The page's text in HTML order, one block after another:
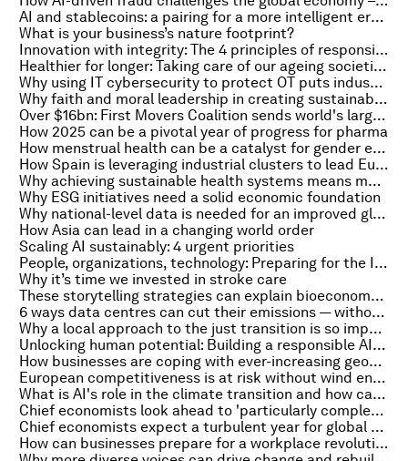
AI and stablecoins: a pairing for a more intelligent era of online business
What is your business’s nature footprint?
Innovation with integrity: The 4 principles of responsible use of AI
Healthier for longer: Taking care of our ageing societies by addressing obesity
Why using IT cybersecurity to protect OT puts industrial organizations at risk
Why faith and moral leadership in creating sustainable growth
Over $16bn: First Movers Coalition sends world's largest demand signal for emerging decarbonization technologies
How 2025 can be a pivotal year of progress for pharma
How menstrual health can be a catalyst for gender equality and sustainable development
How Spain is leveraging industrial clusters to lead Europe's energy transition
Why achieving sustainable health systems means moving past political cycles to reach long-term commitments
Why ESG initiatives need a solid economic foundation
Why national-level data is needed for an improved global response to antimicrobial resistance
How Asia can lead in a changing world order
Scaling AI sustainably: 4 urgent priorities
People, organizations, technology: Preparing for the Intelligent Age from a people perspective
Why it’s time we invested in stroke care
These storytelling strategies can explain bioeconomy advances in a way everyone can understand
6 ways data centres can cut their emissions — without compromising the AI boom
Why a local approach to the just transition is so important — and so effective
Unlocking human potential: Building a responsible AI-ready workforce for the future
How businesses are coping with ever-increasing geopolitical risks
European competitiveness is at risk without wind energy
What is AI's role in the climate transition and how can it drive growth?
Chief economists look ahead to 'particularly complex' year of tariffs and tensions
Chief economists expect a turbulent year for global economy ahead
How can businesses prepare for a workplace revolution?